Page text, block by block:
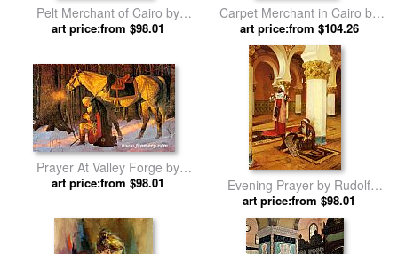
Pelt Merchant of Cairo by
Jean-Leon Gerome
art price:from $98.01
Carpet Merchant in Cairo by
Jean-Leon Gerome
art price:from $104.26
Prayer At Valley Forge by
Unknown
art price:from $98.01
Evening Prayer by Rudolf
Ernst
art price:from $98.01